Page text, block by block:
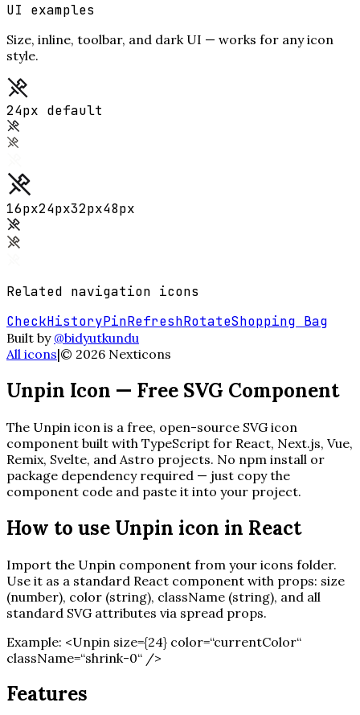
UI examples
Size, inline, toolbar, and dark UI — works for any icon
style.
24px default
16px24px32px48px
Related navigation icons
CheckHistoryPinRefreshRotateShopping Bag
Built by @bidyutkundu
All icons|© 2026 Nexticons
Unpin Icon — Free SVG Component
The Unpin icon is a free, open-source SVG icon
component built with TypeScript for React, Next.js, Vue,
Remix, Svelte, and Astro projects. No npm install or
package dependency required — just copy the
component code and paste it into your project.
How to use Unpin icon in React
Import the Unpin component from your icons folder.
Use it as a standard React component with props: size
(number), color (string), className (string), and all
standard SVG attributes via spread props.
Example: <Unpin size={24} color=“currentColor“
className=“shrink-0“ />
Features